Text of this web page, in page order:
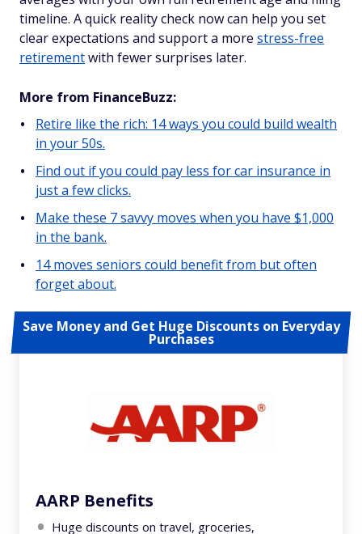
timeline. A quick reality check now can help you set
clear expectations and support a more stress-free
retirementwith fewer surprises later.
More from FinanceBuzz:
Retire like the rich: 14 ways you could build wealth
in your 50s.
Find out if you could pay less for car insurance in
just a few clicks.
Make these 7 savvy moves when you have $1,000
in the bank.
14 moves seniors could benefit from but often
forget about.
Save Money and Get Huge Discounts on Everyday
Purchases
AARP Benefits
Huge discounts on travel, groceries,